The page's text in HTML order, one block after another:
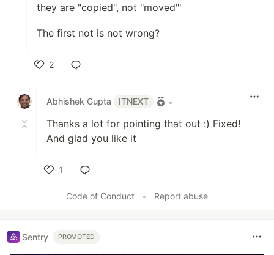
they are "copied", not "moved"'
The first not is not wrong?
2
Abhishek Gupta
ITNEXT •
Thanks a lot for pointing that out :) Fixed!
And glad you like it
1
Code of Conduct
• Report abuse
Sentry PROMOTED